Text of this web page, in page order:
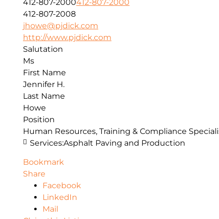
412-807-2000412-807-2000
412-807-2008
jhowe@pjdick.com
http://www.pjdick.com
Salutation
Ms
First Name
Jennifer H.
Last Name
Howe
Position
Human Resources, Training & Compliance
Services:Asphalt Paving and Production
Bookmark
Share
Facebook
LinkedIn
Mail